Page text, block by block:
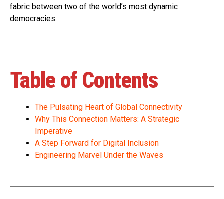
fabric between two of the world’s most dynamic
democracies.
Table of Contents
The Pulsating Heart of Global Connectivity
Why This Connection Matters: A Strategic
Imperative
A Step Forward for Digital Inclusion
Engineering Marvel Under the Waves